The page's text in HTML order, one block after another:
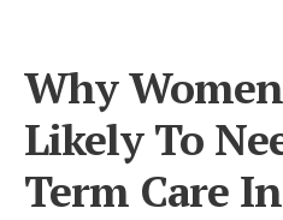
Why
Likely To
Term Care